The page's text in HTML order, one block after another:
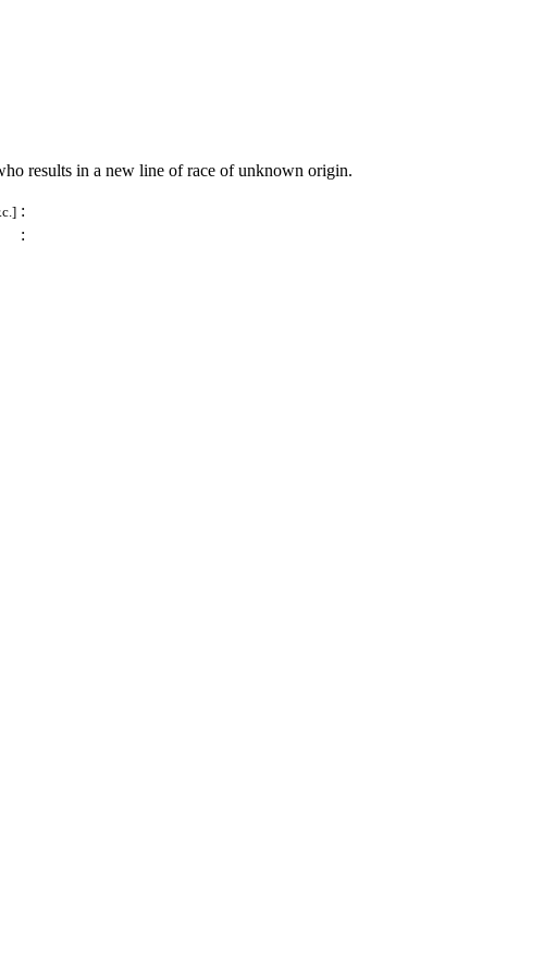
results in a new line of race of unknown origin.
:
: